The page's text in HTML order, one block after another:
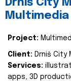
Drniš City
Project:
Client: Drniš City
Services:
apps, 3D